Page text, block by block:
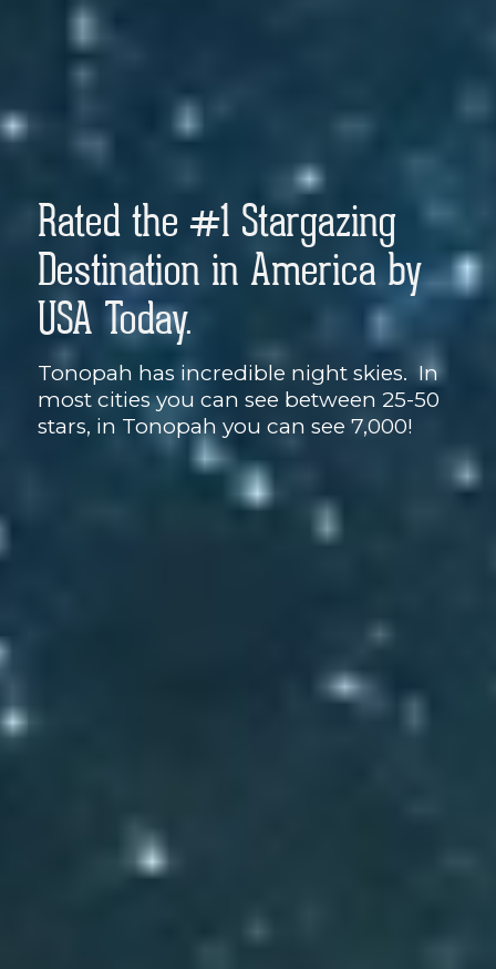
Rated the #1 Stargazing
Destination in America by
USA Today.
Tonopah has incredible night skies. In
most cities you can see between 25-50
stars, in Tonopah you can see 7,000!